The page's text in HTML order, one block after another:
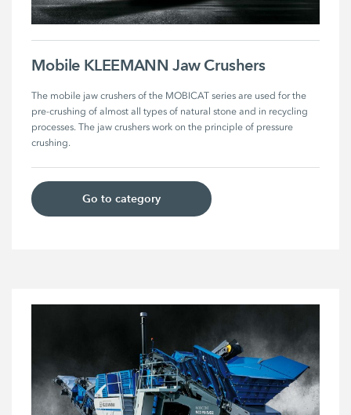
Mobile KLEEMANN Jaw Crushers
The mobile jaw crushers of the MOBICAT series are used for the
pre-crushing of almost all types of natural stone and in recycling
processes. The jaw crushers work on the principle of pressure
crushing.
Go to category